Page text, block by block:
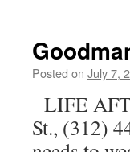
Posted on July 7,
LIFE
St., (312)